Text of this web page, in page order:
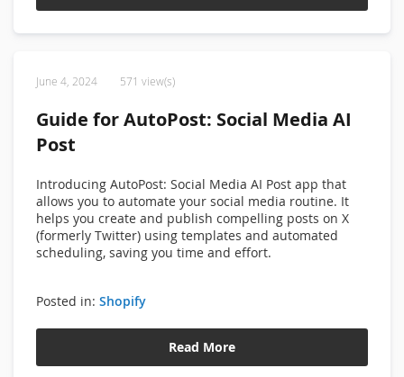
June 4, 2024 571 view(s)
Guide for AutoPost: Social Media AI
Post
Introducing AutoPost: Social Media AI Post app that
allows you to automate your social media routine. It
helps you create and publish compelling posts on X
(formerly Twitter) using templates and automated
scheduling, saving you time and effort.
Posted in: Shopify
Read More